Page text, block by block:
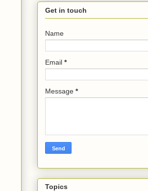
Get in touch
Name
Email *
Message *
Topics